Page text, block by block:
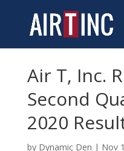
Air T, Inc.
Second
2020
by Dynamic Den | Nov